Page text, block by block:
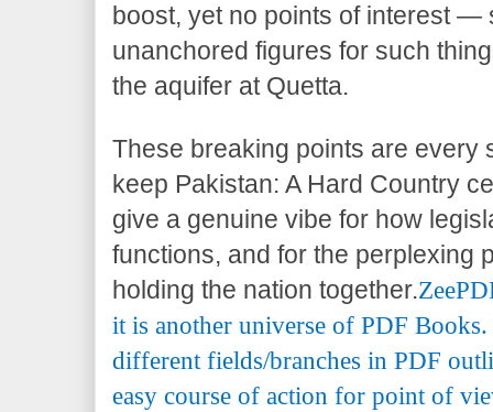
boost, yet no points of interest —
unanchored figures for such
the aquifer at Quetta.
These breaking points are every
keep Pakistan: A Hard Country
give a genuine vibe for how
functions, and for the perplexing
holding the nation together.
it is another universe of PDF
different fields/branches in PDF
easy course of action for point of